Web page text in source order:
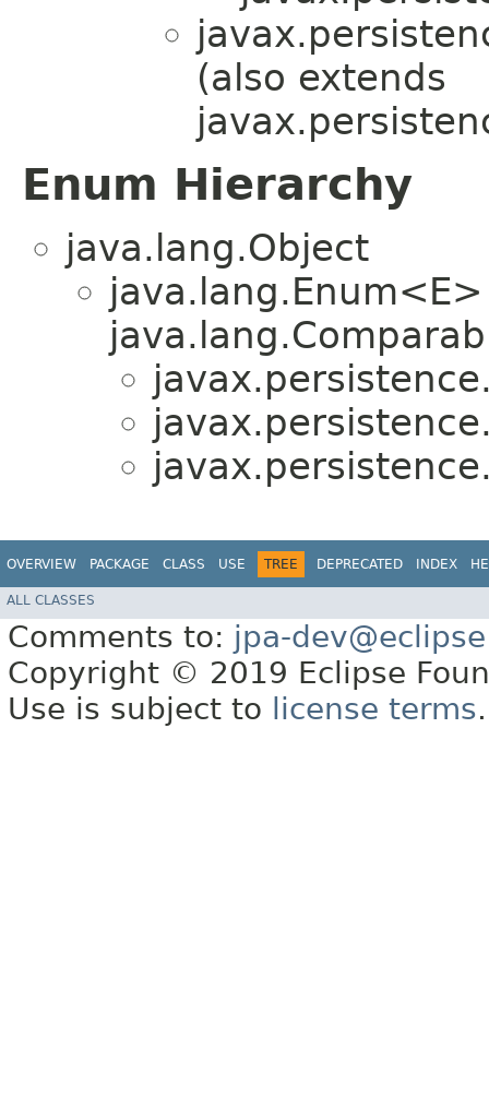
(also extends
Enum Hierarchy
java.lang.Object
OVERVIEW PACKAGE CLASS USE TREE DEPRECATED INDEX
ALL CLASSES
Comments to: jpa-
Copyright © 2019 Eclipse
Use is subject to
license terms.